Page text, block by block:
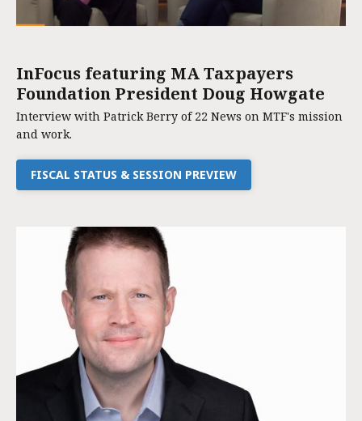
InFocus featuring MA Taxpayers
Foundation President Doug Howgate
Interview with Patrick Berry of 22 News on MTF's mission
and work.
FISCAL STATUS & SESSION PREVIEW